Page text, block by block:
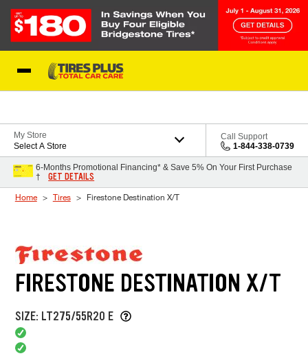
My Store
Select A Store
Call Support
1-844-338-0739
6-Months Promotional Financing* & Save 5% On Your First Purchase
†
GET DETAILS
Home Tires Firestone Destination X/T
FIRESTONE DESTINATION X/T
SIZE: LT275/55R20 E